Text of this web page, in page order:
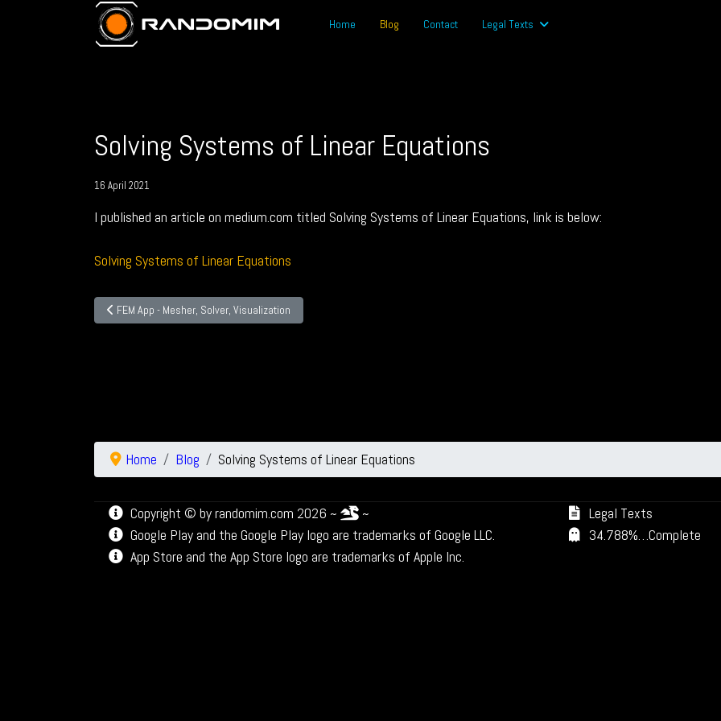
Home Blog Contact Legal Texts
Solving Systems of Linear Equations
16 April 2021
I published an article on medium.com titled Solving Systems of Linear Equations, link is below:
Solving Systems of Linear Equations
Previous article: FEM App - Mesher, Solver, Visualization
FEM App - Mesher, Solver, Visualization
Home Blog Solving Systems of Linear Equations
Copyright © by randomim.com 2026 ~
~
Google Play and the Google Play logo are trademarks of Google LLC.
App Store and the App Store logo are trademarks of Apple Inc.
Legal Texts
34.788%…Complete